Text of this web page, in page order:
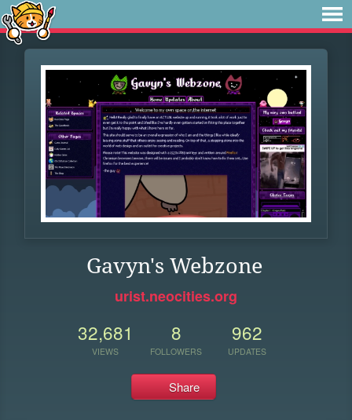
Gavyn's Webzone
urist.neocities.org
32,681
VIEWS
8
FOLLOWERS
962
UPDATES
Share